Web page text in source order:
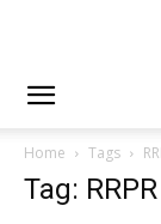
Home Tags
Tag: